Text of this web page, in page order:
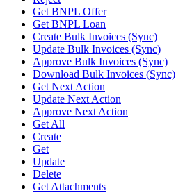
Get BNPL Offer
Get BNPL Loan
Create Bulk Invoices (Sync)
Update Bulk Invoices (Sync)
Approve Bulk Invoices (Sync)
Download Bulk Invoices (Sync)
Get Next Action
Update Next Action
Approve Next Action
Get All
Create
Get
Update
Delete
Get Attachments